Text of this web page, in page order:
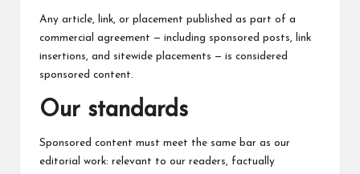
lo
Any article, link, or placement published as part of a
commercial agreement — including sponsored posts, link
insertions, and sitewide placements — is considered
sponsored content.
Our standards
Sponsored content must meet the same bar as our
editorial work: relevant to our readers, factually